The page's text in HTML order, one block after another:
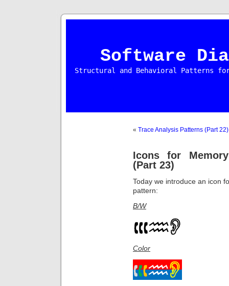
Software
Structural and Behavioral Patterns
« Trace Analysis Patterns (Part 22)
Icons for
(Part 23)
Today we introduce an icon
pattern:
B/W
Color